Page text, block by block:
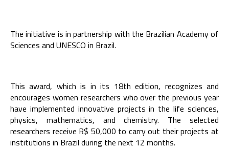
The initiative is in partnership with the Brazilian Academy of
Sciences and UNESCO in Brazil.
This award, which is in its 18th edition, recognizes and
encourages women researchers who over the previous year
have implemented innovative projects in the life sciences,
physics, mathematics, and chemistry. The selected
researchers receive R$ 50,000 to carry out their projects at
institutions in Brazil during the next 12 months.